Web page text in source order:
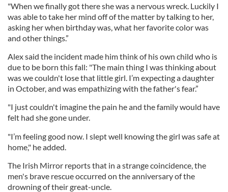
"When we finally got there she was a nervous wreck. Luckily I
was able to take her mind off of the matter by talking to her,
asking her when birthday was, what her favorite color was
and other things.”
Alex said the incident made him think of his own child who is
due to be born this fall: "The main thing I was thinking about
was we couldn't lose that little girl. I’m expecting a daughter
in October, and was empathizing with the father's fear.”
"I just couldn't imagine the pain he and the family would have
felt had she gone under.
"I’m feeling good now. I slept well knowing the girl was safe at
home," he added.
The Irish Mirror reports that in a strange coincidence, the
men's brave rescue occurred on the anniversary of the
drowning of their great-uncle.